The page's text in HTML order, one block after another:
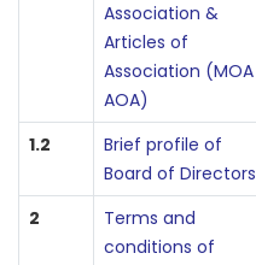
Association &
Articles of
Association
AOA)
1.2
Brief profile of
Board of
2
Terms and
conditions of